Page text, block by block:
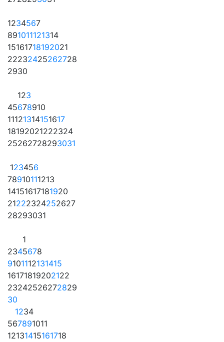
1234567
891011121314
15161718192021
22232425262728
2930
123
45678910
11121314151617
18192021222324
25262728293031
123456
78910111213
14151617181920
21222324252627
28293031
1
2345678
9101112131415
16171819202122
23242526272829
30
1234
567891011
12131415161718